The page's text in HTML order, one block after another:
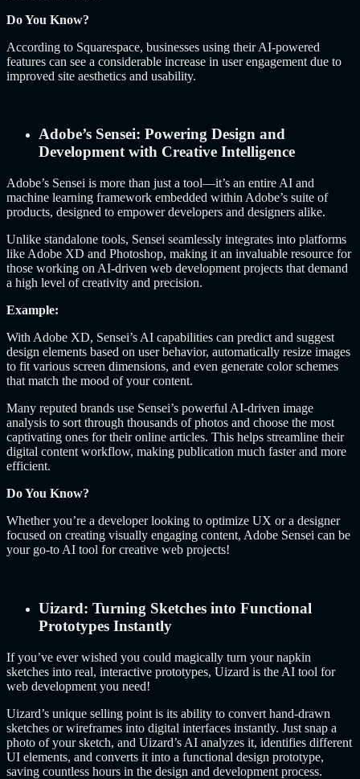
Do You Know?
According to Squarespace, businesses using their AI-powered
features can see a considerable increase in user engagement due to
improved site aesthetics and usability.
Adobe’s Sensei: Powering Design and
Development with Creative Intelligence
Adobe’s Sensei is more than just a tool—it’s an entire AI and
machine learning framework embedded within Adobe’s suite of
products, designed to empower developers and designers alike.
Unlike standalone tools, Sensei seamlessly integrates into platforms
like Adobe XD and Photoshop, making it an invaluable resource for
those working on AI-driven web development projects that demand
a high level of creativity and precision.
Example:
With Adobe XD, Sensei’s AI capabilities can predict and suggest
design elements based on user behavior, automatically resize images
to fit various screen dimensions, and even generate color schemes
that match the mood of your content.
Many reputed brands use Sensei’s powerful AI-driven image
analysis to sort through thousands of photos and choose the most
captivating ones for their online articles. This helps streamline their
digital content workflow, making publication much faster and more
efficient.
Do You Know?
Whether you’re a developer looking to optimize UX or a designer
focused on creating visually engaging content, Adobe Sensei can be
your go-to AI tool for creative web projects!
Uizard: Turning Sketches into Functional
Prototypes Instantly
If you’ve ever wished you could magically turn your napkin
sketches into real, interactive prototypes, Uizard is the AI tool for
web development you need!
Uizard’s unique selling point is its ability to convert hand-drawn
sketches or wireframes into digital interfaces instantly. Just snap a
photo of your sketch, and Uizard’s AI analyzes it, identifies different
UI elements, and converts it into a functional design prototype,
saving countless hours in the design and development process.